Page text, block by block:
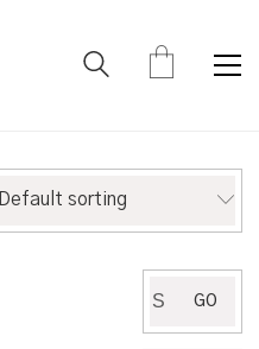
Default sorting
for:
GO